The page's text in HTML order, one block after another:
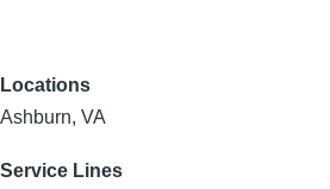
Locations
Ashburn, VA
Service Lines